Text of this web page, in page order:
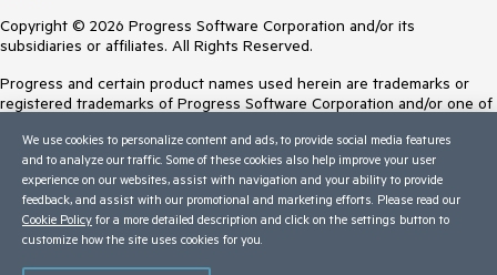
Copyright © 2026 Progress Software Corporation and/or its
subsidiaries or affiliates. All Rights Reserved.
Progress and certain product names used herein are trademarks or
registered trademarks of Progress Software Corporation and/or one of
Trademarksfor appropriate markings. All rights in any other trademarks
contained herein are reserved by their respective owners and their
inclusion does not imply an endorsement, affiliation, or sponsorship as
between Progress and the respective owners.
Terms of Use
We use cookies to personalize content and ads, to provide social media features
and to analyze our traffic. Some of these cookies also help improve your user
experience on our websites, assist with navigation and your ability to provide
feedback, and assist with our promotional and marketing efforts. Please read our
Cookie Policy for a more detailed description and click on the settings button to
customize how the site uses cookies for you.